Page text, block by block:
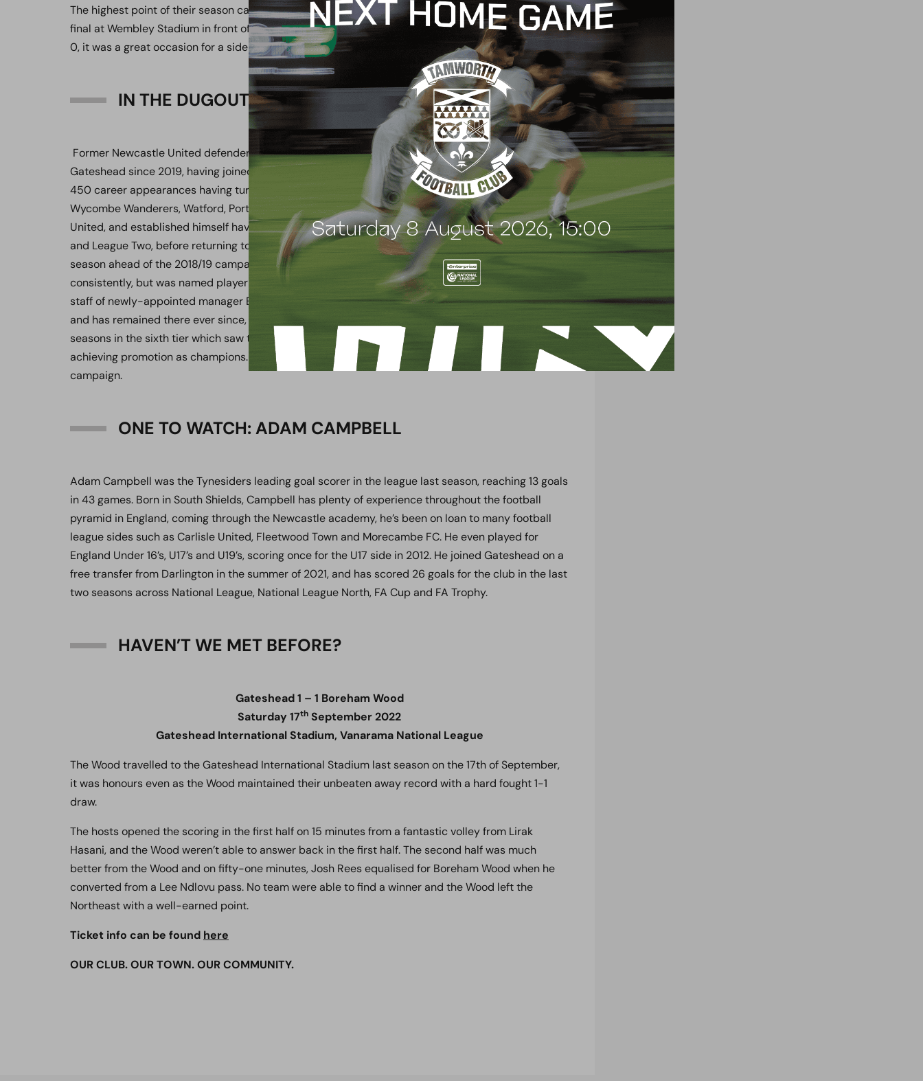
The highest point of their season came by their FA Trophy run. They reached the 2023 FA Trophy
final at Wembley Stadium in front of over 27,000 fans. Despite losing narrowly to FC Halifax Town 1-
0, it was a great occasion for a side that has struggled throughout the campaign.
IN THE DUGOUT:
Former Newcastle United defender Mike Williamson has taken on the role of player-manager at
Gateshead since 2019, having joined the Heed a year prior. The 39-year old racked up more than
450 career appearances having turned out for Torquay United, Southampton, Doncaster Rovers,
Wycombe Wanderers, Watford, Portsmouth, Newcastle, Wolverhampton Wanderers and Oxford
United, and established himself having featured in the Premier League, Championship, League One
and League Two, before returning to Tyneside in 2018. Initially training with the club during pre-
season ahead of the 2018/19 campaign, he would go on to earn a contract and appeared
consistently, but was named player-coach after just five months at the club, joining the coaching
staff of newly-appointed manager Ben Clark. He would later take on the role of player-manager
and has remained there ever since, guiding the club back to the National League after three
seasons in the sixth tier which saw them reach the play-off semi-final in his first year, eventually
achieving promotion as champions. He would go on to win Manager of the Season at the end of the
campaign.
ONE TO WATCH: ADAM CAMPBELL
Adam Campbell was the Tynesiders leading goal scorer in the league last season, reaching 13 goals
in 43 games. Born in South Shields, Campbell has plenty of experience throughout the football
pyramid in England, coming through the Newcastle academy, he’s been on loan to many football
league sides such as Carlisle United, Fleetwood Town and Morecambe FC. He even played for
England Under 16’s, U17’s and U19’s, scoring once for the U17 side in 2012. He joined Gateshead on a
free transfer from Darlington in the summer of 2021, and has scored 26 goals for the club in the last
two seasons across National League, National League North, FA Cup and FA Trophy.
HAVEN’T WE MET BEFORE?
Gateshead 1 – 1 Boreham Wood
Saturday 17th September 2022
Gateshead International Stadium, Vanarama National League
The Wood travelled to the Gateshead International Stadium last season on the 17th of September,
it was honours even as the Wood maintained their unbeaten away record with a hard fought 1-1
draw.
The hosts opened the scoring in the first half on 15 minutes from a fantastic volley from Lirak
Hasani, and the Wood weren’t able to answer back in the first half. The second half was much
better from the Wood and on fifty-one minutes, Josh Rees equalised for Boreham Wood when he
converted from a Lee Ndlovu pass. No team were able to find a winner and the Wood left the
Northeast with a well-earned point.
Ticket info can be found here
OUR CLUB. OUR TOWN. OUR COMMUNITY.